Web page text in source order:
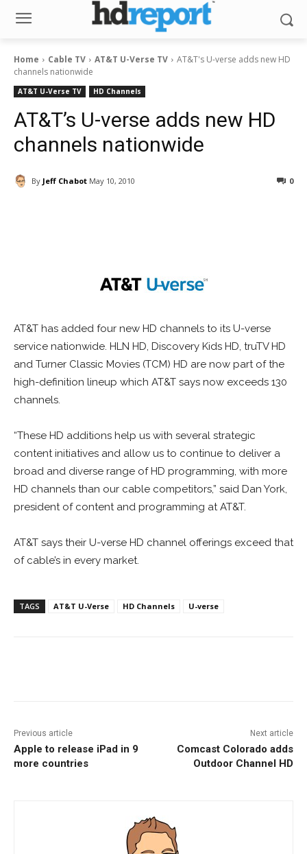
Home Cable TV AT&T U-Verse TV
AT&T's U-verse adds new HD
channels nationwide
AT&T U-Verse TV HD Channels
AT&T’s U-verse adds new HD
channels nationwide
By Jeff Chabot May 10, 2010 0
AT&T has added four new HD channels to its U-verse
service nationwide. HLN HD, Discovery Kids HD, truTV HD
and Turner Classic Movies (TCM) HD are now part of the
high-definition lineup which AT&T says now exceeds 130
channels.
“These HD additions help us with several strategic
content initiatives and allow us to continue to deliver a
broad and diverse range of HD programming, with more
HD channels than our cable competitors,” said Dan York,
president of content and programming at AT&T.
AT&T says their U-verse HD channel offerings exceed that
of cable’s in every market.
TAGS AT&T U-Verse HD Channels U-verse
Previous article
Apple to release iPad in 9
more countries
Next article
Comcast Colorado adds
Outdoor Channel HD